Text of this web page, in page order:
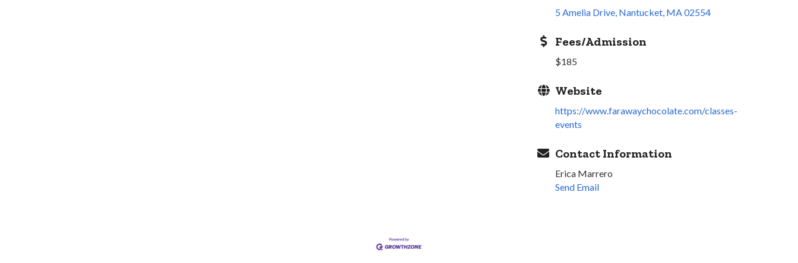
5 Amelia Drive Nantucket MA 02554
Fees/Admission
$185
Website
https://www.farawaychocolate.com/classes-
events
Contact Information
Erica Marrero
Send Email